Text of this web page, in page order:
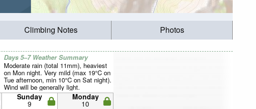
Climbing Notes Photos
Days 5–7 Weather Summary
Moderate rain (total 11mm), heaviest
on Mon night. Very mild (max 19°C on
Tue afternoon, min 10°C on Sat night).
Wind will be generally light.
Sunday
9
Monday
10